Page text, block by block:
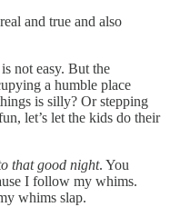
and true and also
not easy. But the
a humble place
is silly? Or stepping
let’s let the kids do their
that good night. You
I follow my whims.
whims slap.